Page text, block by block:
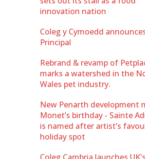
innovation nation
Coleg y Cymoedd
Principal
Rebrand & revamp of
marks a watershed in the
Wales pet industry.
New Penarth development
Monet’s birthday - Sainte
is named after artist’s
holiday spot